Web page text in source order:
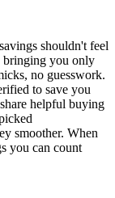
shouldn't feel
bringing you only
no guesswork.
to save you
helpful buying
smoother. When
you can count